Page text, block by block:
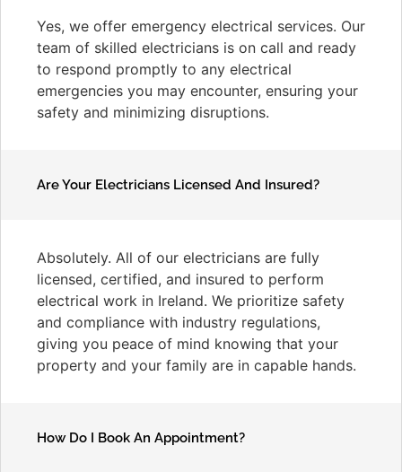
Yes, we offer emergency electrical services. Our
team of skilled electricians is on call and ready
to respond promptly to any electrical
emergencies you may encounter, ensuring your
safety and minimizing disruptions.
Are Your Electricians Licensed And Insured?
Absolutely. All of our electricians are fully
licensed, certified, and insured to perform
electrical work in Ireland. We prioritize safety
and compliance with industry regulations,
giving you peace of mind knowing that your
property and your family are in capable hands.
How Do I Book An Appointment?